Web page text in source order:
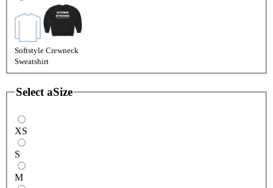
Softstyle Crewneck
Sweatshirt
Select aSize
XS
S
M